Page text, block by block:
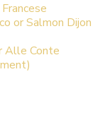
or Salmon Dijon
Alle Conte